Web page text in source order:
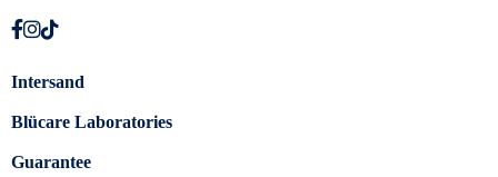
Intersand
Blücare Laboratories
Guarantee